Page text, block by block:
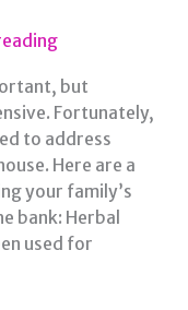
but
Fortunately,
to address
Here are a
your family’s
bank: Herbal
used for